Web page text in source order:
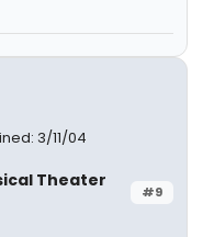
3/11/04
#9
Theater